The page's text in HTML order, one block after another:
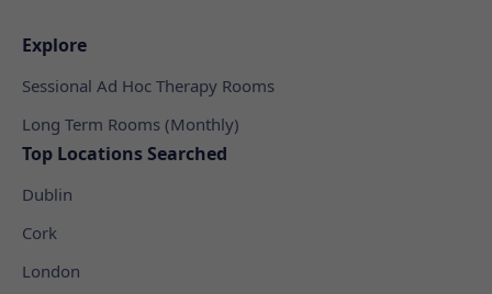
Explore
Sessional Ad Hoc Therapy Rooms
Long Term Rooms (Monthly)
Top Locations Searched
Dublin
Cork
London